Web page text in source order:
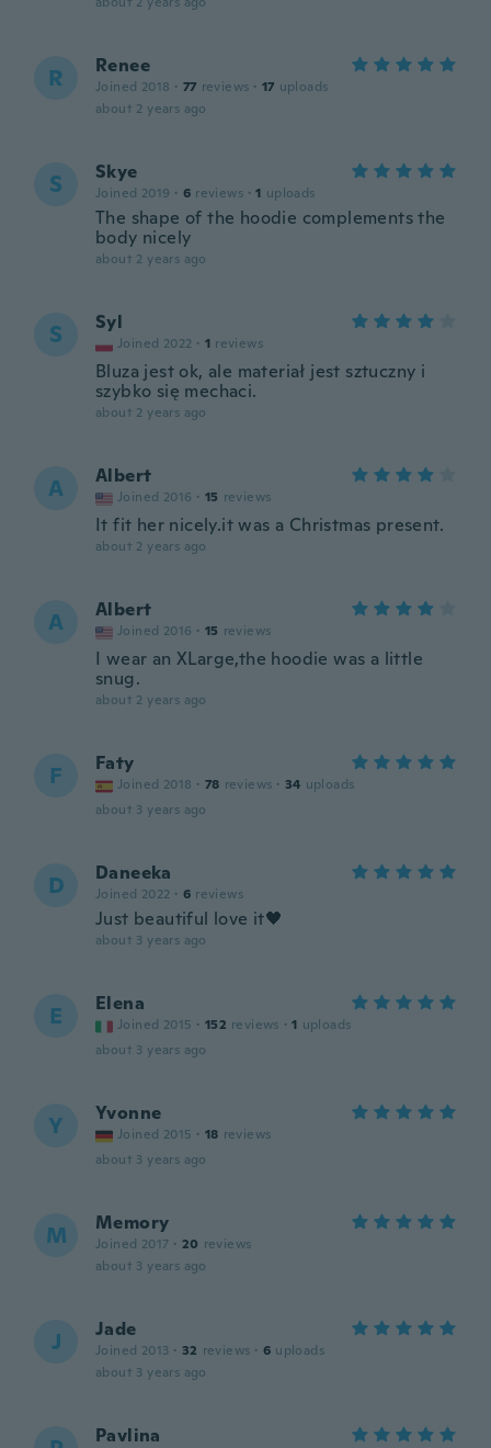
R Renee
Joined 2018 · 77 reviews · 17 uploads
about 2 years ago
S Skye
Joined 2019 · 6 reviews · 1 uploads
The shape of the hoodie complements the
body nicely
about 2 years ago
S Syl
Joined 2022 · 1 reviews
Bluza jest ok, ale materiał jest sztuczny i
szybko się mechaci.
about 2 years ago
A Albert
Joined 2016 · 15 reviews
It fit her nicely.it was a Christmas present.
about 2 years ago
A Albert
Joined 2016 · 15 reviews
I wear an XLarge,the hoodie was a little
snug.
about 2 years ago
F Faty
Joined 2018 · 78 reviews · 34 uploads
about 3 years ago
D Daneeka
Joined 2022 · 6 reviews
Just beautiful love it🖤
about 3 years ago
E Elena
Joined 2015 · 152 reviews · 1 uploads
about 3 years ago
Y Yvonne
Joined 2015 · 18 reviews
about 3 years ago
M Memory
Joined 2017 · 20 reviews
about 3 years ago
J Jade
Joined 2013 · 32 reviews · 6 uploads
about 3 years ago
Pavlina